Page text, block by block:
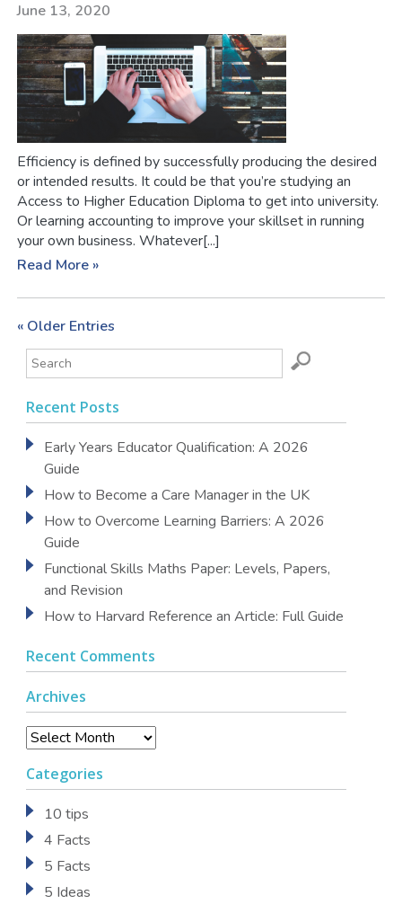
June 13, 2020
Efficiency is defined by successfully producing the desired
or intended results. It could be that you’re studying an
Access to Higher Education Diploma to get into university.
Or learning accounting to improve your skillset in running
your own business. Whatever[...]
Read More »
« Older Entries
Recent Posts
Early Years Educator Qualification: A 2026
Guide
How to Become a Care Manager in the UK
How to Overcome Learning Barriers: A 2026
Guide
Functional Skills Maths Paper: Levels, Papers,
and Revision
How to Harvard Reference an Article: Full Guide
Recent Comments
Archives
Archives
Categories
10 tips
4 Facts
5 Facts
5 Ideas